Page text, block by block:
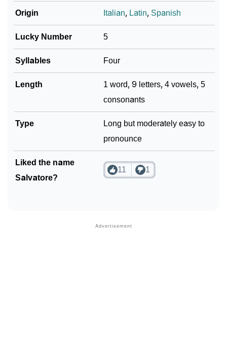
Origin Italian, Latin, Spanish
Lucky Number 5
Syllables Four
Length
1 word, 9 letters, 4 vowels, 5
consonants
Type
Long but moderately easy to
pronounce
Liked the name
Salvatore?
11 1